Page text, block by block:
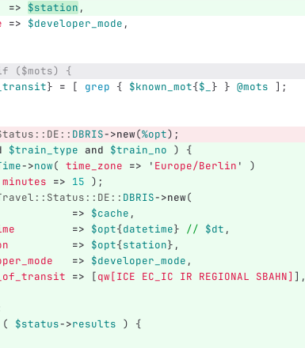
=> $station ,
=> $developer_mode ,
if ($mots) {
} = [ grep { $known_mot{$_ } } @mots
];
DBRIS->new(%opt);
$train_type and $train_no )
{
->now( time_zone => ' Europe/Berlin '
)
minutes => 15 );
DBRIS->new(
=> $cache ,
=> $opt{datetime} // $dt ,
=> $opt{station},
=> $developer_mode ,
=> [qw[ICE EC_IC IR REGIONAL SBAHN] ],
( $status->results )
{